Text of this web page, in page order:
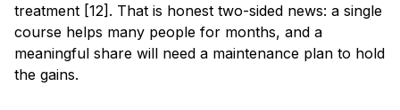
treatment [12]. That is honest two-sided news: a single
course helps many people for months, and a
meaningful share will need a maintenance plan to hold
the gains.